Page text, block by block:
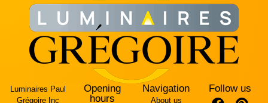
Luminaires Paul
Grégoire Inc
Opening
hours
Navigation
About us
Follow us